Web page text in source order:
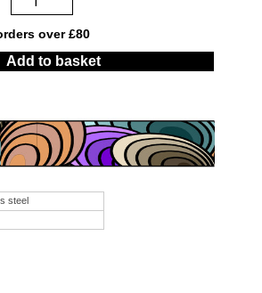
over £80
Add to basket
steel